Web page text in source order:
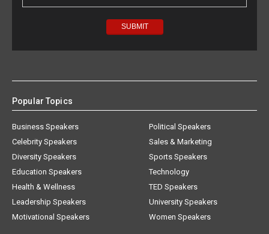
Popular Topics
Business Speakers
Celebrity Speakers
Diversity Speakers
Education Speakers
Health & Wellness
Leadership Speakers
Motivational Speakers
Political Speakers
Sales & Marketing
Sports Speakers
Technology
TED Speakers
University Speakers
Women Speakers